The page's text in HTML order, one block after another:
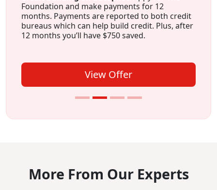
Foundation and make payments for 12
months. Payments are reported to both credit
bureaus which can help build credit. Plus, after
12 months you’ll have $750 saved.
View Offer
More From Our Experts